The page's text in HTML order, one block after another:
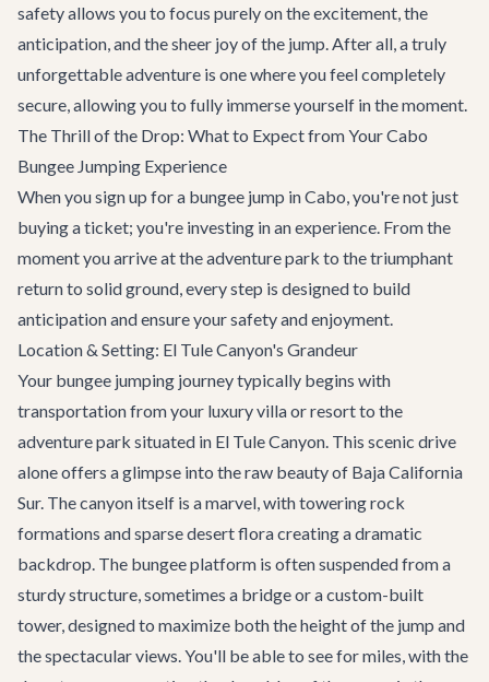
safety allows you to focus purely on the excitement, the
anticipation, and the sheer joy of the jump. After all, a truly
unforgettable adventure is one where you feel completely
secure, allowing you to fully immerse yourself in the moment.
The Thrill of the Drop: What to Expect from Your Cabo
Bungee Jumping Experience
When you sign up for a bungee jump in Cabo, you're not just
buying a ticket; you're investing in an experience. From the
moment you arrive at the adventure park to the triumphant
return to solid ground, every step is designed to build
anticipation and ensure your safety and enjoyment.
Location & Setting: El Tule Canyon's Grandeur
Your bungee jumping journey typically begins with
transportation from your luxury villa or resort to the
adventure park situated in El Tule Canyon. This scenic drive
alone offers a glimpse into the raw beauty of Baja California
Sur. The canyon itself is a marvel, with towering rock
formations and sparse desert flora creating a dramatic
backdrop. The bungee platform is often suspended from a
sturdy structure, sometimes a bridge or a custom-built
tower, designed to maximize both the height of the jump and
the spectacular views. You'll be able to see for miles, with the